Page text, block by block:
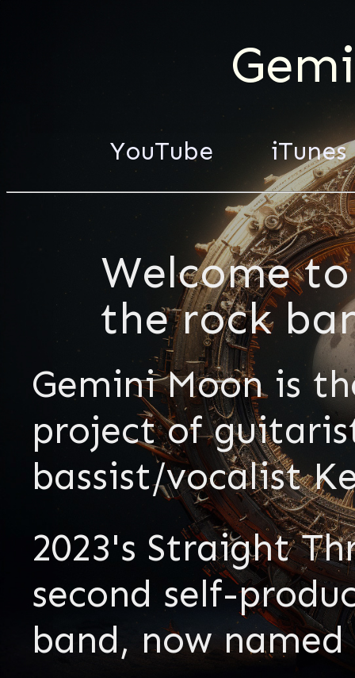
YouTube iTunes
Welcome
the rock
Gemini Moon is
project of
bassist/vocalist
2023's Straight
second self-
band, now